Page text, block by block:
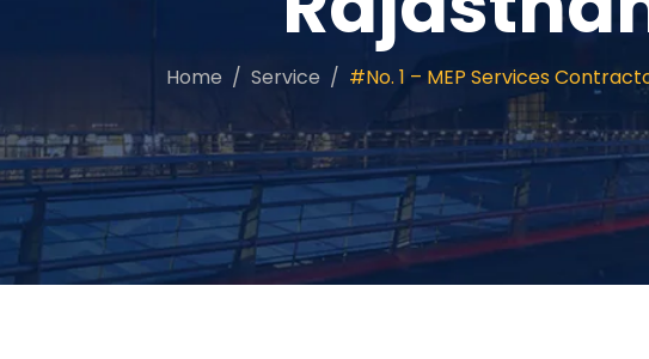
Home Service #No. 1 – MEP Services